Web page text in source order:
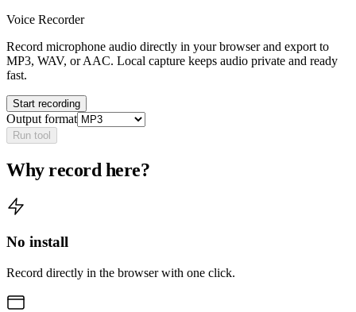
Voice Recorder
Record microphone audio directly in your browser and export to
MP3, WAV, or AAC. Local capture keeps audio private and ready
fast.
Start recording
Output format
Run tool
Why record here?
No install
Record directly in the browser with one click.